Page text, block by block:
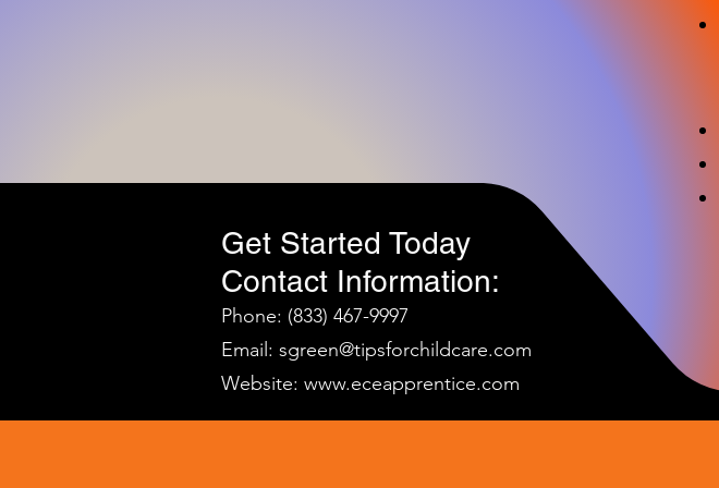
Get Started Today
Contact Information:
Phone: (833) 467-9997
Email: sgreen@tipsforchildcare.com
Website: www.eceapprentice.com